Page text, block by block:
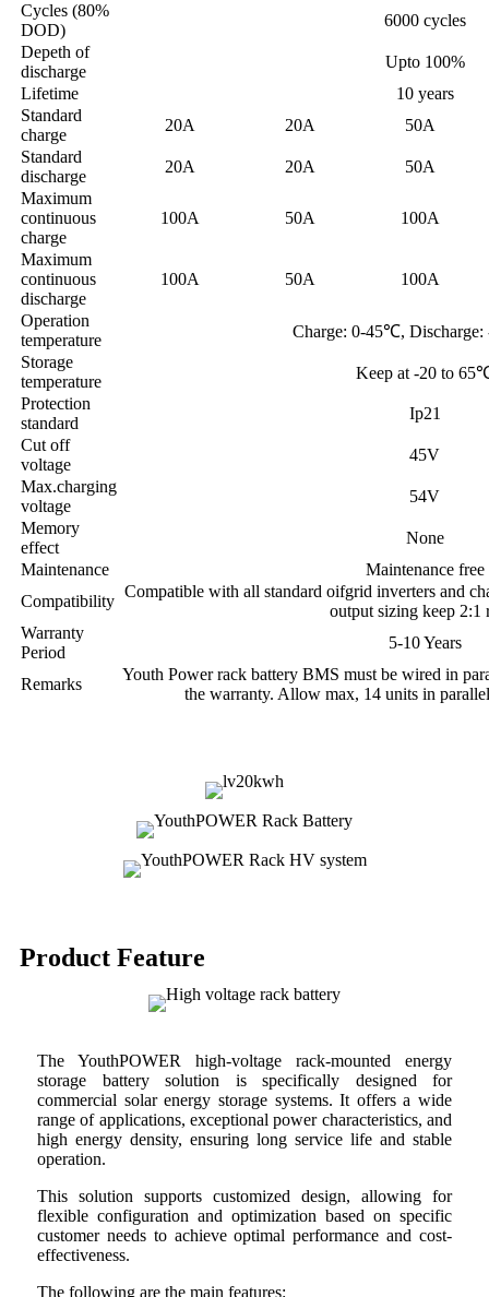
Cycles (80%
DOD)
6000 cycles
Depeth of
discharge
Upto 100%
Lifetime
10 years
Standard
charge
20A 20A
50A
Standard
discharge
20A 20A
50A
Maximum
continuous
charge
100A 50A 100A
Maximum
continuous
discharge
100A 50A 100A
Operation
temperature
Charge: 0-45℃,
Storage
temperature
Keep at -20 to
Protection
standard
Ip21
Cut off
voltage
45V
Max.charging
voltage
54V
Memory
effect
None
Maintenance
Maintenance free
Compatibility
Compatible with all standard oifgrid inverters and
output sizing keep 2:1
Warranty
Period
5-10 Years
Remarks
Youth Power rack battery BMS must be wired in
the warranty. Allow max, 14 units in
Product Feature
The YouthPOWER high-voltage rack-mounted energy
storage battery solution is specifically designed for
commercial solar energy storage systems. It offers a wide
range of applications, exceptional power characteristics, and
high energy density, ensuring long service life and stable
operation.
This solution supports customized design, allowing for
flexible configuration and optimization based on specific
customer needs to achieve optimal performance and cost-
effectiveness.
The following are the main features: